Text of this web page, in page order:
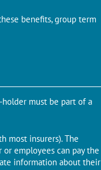
benefits, group term
must be part of a
most insurers). The
employees can pay the
information about their